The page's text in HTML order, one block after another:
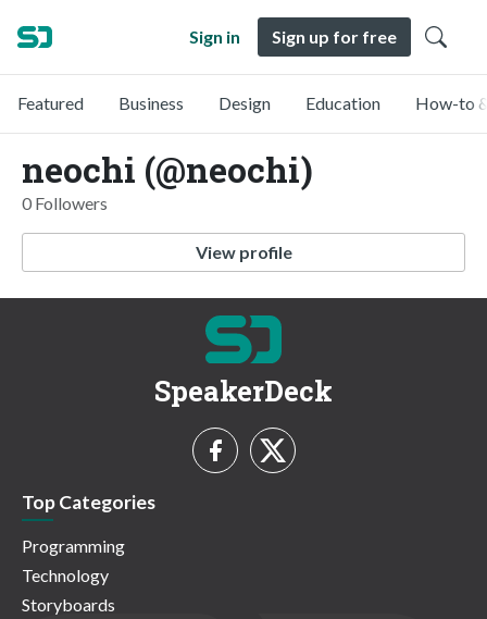
Sign in Sign up for free
Featured Business Design Education How-to
neochi (@neochi)
0 Followers
View profile
SpeakerDeck
Top Categories
Programming
Technology
Storyboards